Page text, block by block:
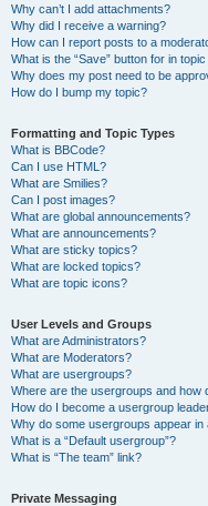
Why can’t I add attachments?
Why did I receive a warning?
How can I report posts to a
What is the “Save” button for in
Why does my post need to be
How do I bump my topic?
Formatting and Topic Types
What is BBCode?
Can I use HTML?
What are Smilies?
Can I post images?
What are global announcements?
What are announcements?
What are sticky topics?
What are locked topics?
What are topic icons?
User Levels and Groups
What are Administrators?
What are Moderators?
What are usergroups?
Where are the usergroups and how
How do I become a usergroup
Why do some usergroups appear in
What is a “Default usergroup”?
What is “The team” link?
Private Messaging